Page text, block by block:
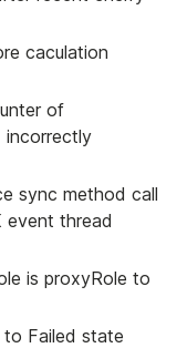
caculation
of
incorrectly
sync method call
event thread
is proxyRole to
Failed state